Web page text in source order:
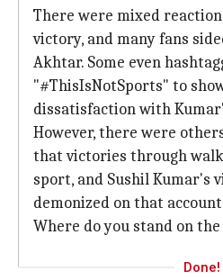
There were mixed
victory, and many fans
Akhtar. Some even
"#ThisIsNotSports" to
dissatisfaction with
However, there were
that victories through
sport, and Sushil Kumar's
demonized on that
Where do you stand on the
Done!